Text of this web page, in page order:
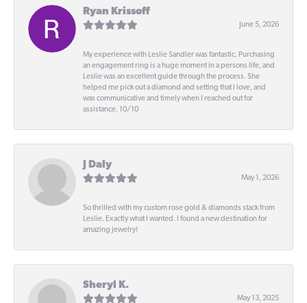
Ryan Krissoff
June 5, 2026
My experience with Leslie Sandler was fantastic. Purchasing
an engagement ring is a huge moment in a persons life, and
Leslie was an excellent guide through the process. She
helped me pick out a diamond and setting that I love, and
was communicative and timely when I reached out for
assistance. 10/10
J Daly
May 1, 2026
So thrilled with my custom rose gold & diamonds stack from
Leslie. Exactly what I wanted. I found a new destination for
amazing jewelry!
Sheryl K.
May 13, 2025